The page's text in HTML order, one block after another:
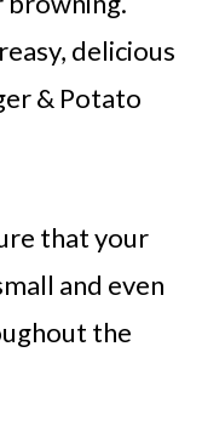
delicious
& Potato
that your
and even
the